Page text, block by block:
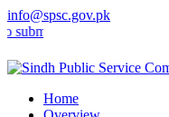
info@spsc.gov.pk
your applications online
Home